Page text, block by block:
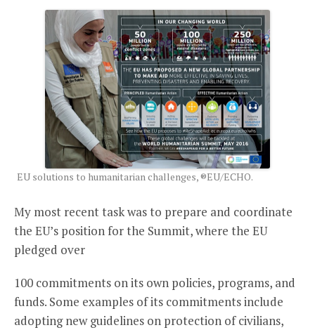
EU solutions to humanitarian challenges, ®EU/ECHO.
My most recent task was to prepare and coordinate
the EU’s position for the Summit, where the EU
pledged over
100 commitments on its own policies, programs, and
funds. Some examples of its commitments include
adopting new guidelines on protection of civilians,